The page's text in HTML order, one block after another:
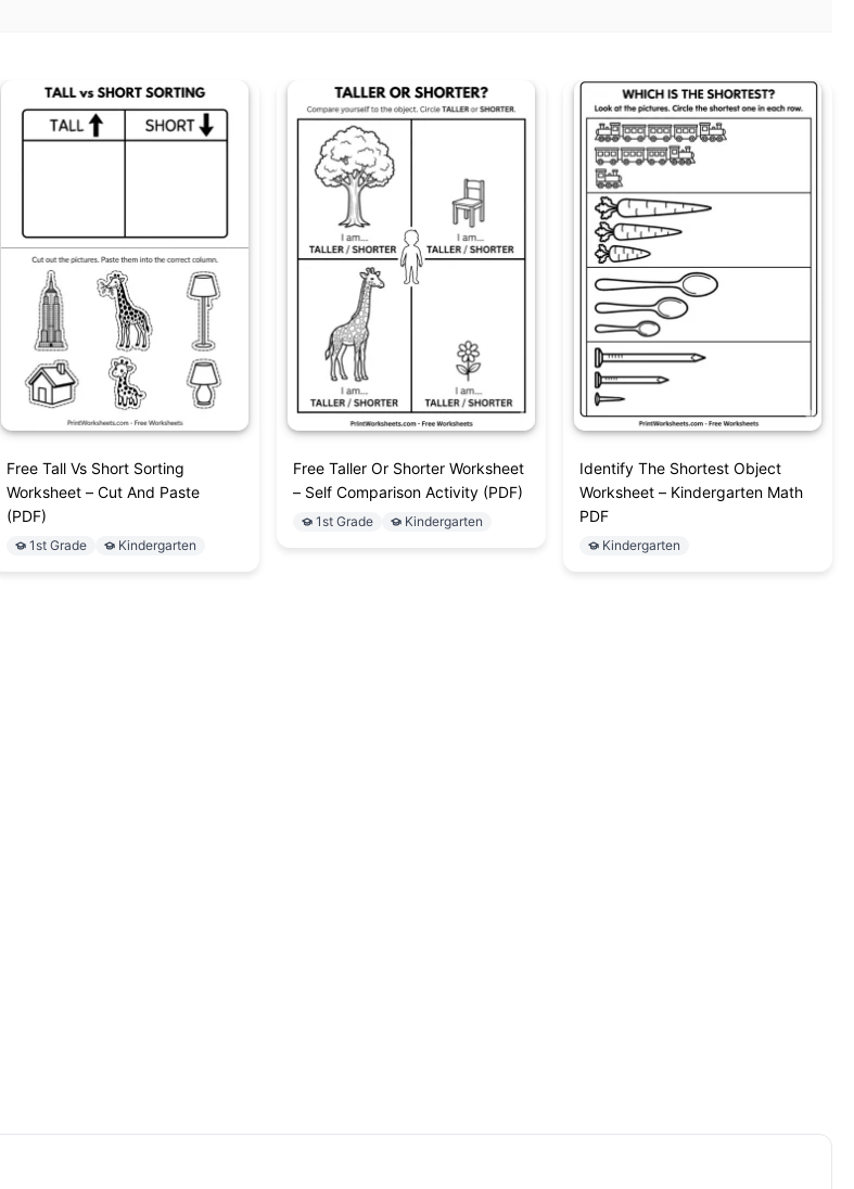
Free Tall Vs Short Sorting
Worksheet – Cut And Paste
(PDF)
1st Grade Kindergarten
Free Taller Or Shorter Worksheet
– Self Comparison Activity (PDF)
1st Grade Kindergarten
Identify The Shortest Object
Worksheet – Kindergarten Math
PDF
Kindergarten